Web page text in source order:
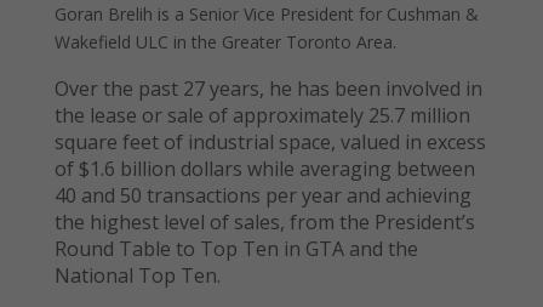
Goran Brelih is a Senior Vice President for Cushman &
Wakefield ULC in the Greater Toronto Area.
Over the past 27 years, he has been involved in
the lease or sale of approximately 25.7 million
square feet of industrial space, valued in excess
of $1.6 billion dollars while averaging between
40 and 50 transactions per year and achieving
the highest level of sales, from the President’s
Round Table to Top Ten in GTA and the
National Top Ten.